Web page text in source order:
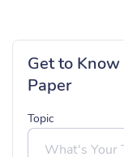
Get to Know
Paper
Topic